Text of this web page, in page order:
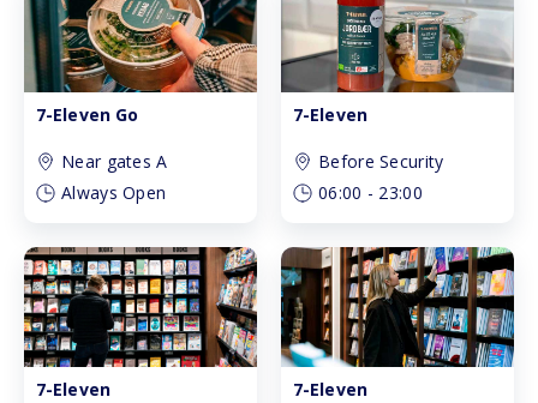
7-Eleven Go
Near gates A
Always Open
7-Eleven
Before Security
06:00 - 23:00
7-Eleven 7-Eleven